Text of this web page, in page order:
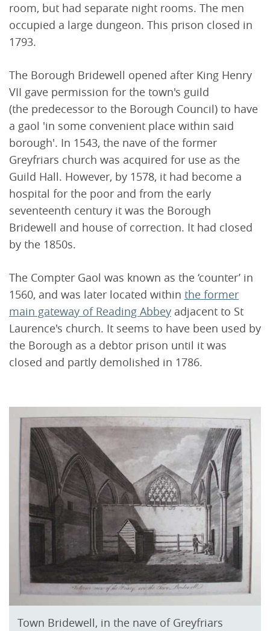
room, but had separate night rooms. The men
occupied a large dungeon. This prison closed in
1793.
The Borough Bridewell opened after King Henry
VII gave permission for the town's guild
(the predecessor to the Borough Council) to have
a gaol 'in some convenient place within said
borough'. In 1543, the nave of the former
Greyfriars church was acquired for use as the
Guild Hall. However, by 1578, it had become a
hospital for the poor and from the early
seventeenth century it was the Borough
Bridewell and house of correction. It had closed
by the 1850s.
The Compter Gaol was known as the ‘counter’ in
1560, and was later located within the former
main gateway of Reading Abbey adjacent to St
Laurence's church. It seems to have been used by
the Borough as a debtor prison until it was
closed and partly demolished in 1786.
Town Bridewell, in the nave of Greyfriars